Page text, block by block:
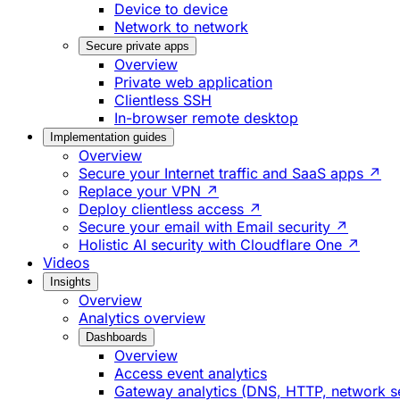
Device to device
Network to network
Secure private apps
Overview
Private web application
Clientless SSH
In-browser remote desktop
Implementation guides
Overview
Secure your Internet traffic and SaaS apps ↗
Replace your VPN ↗
Deploy clientless access ↗
Secure your email with Email security ↗
Holistic AI security with Cloudflare One ↗
Videos
Insights
Overview
Analytics overview
Dashboards
Overview
Access event analytics
Gateway analytics (DNS, HTTP, network